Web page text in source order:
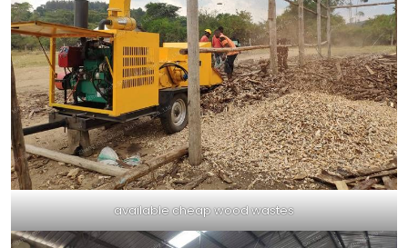
available cheap wood wastes